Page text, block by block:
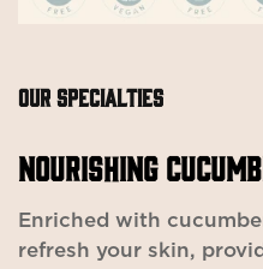
OUR SPECIALTIES
NOURISHING
Enriched with
refresh your skin,